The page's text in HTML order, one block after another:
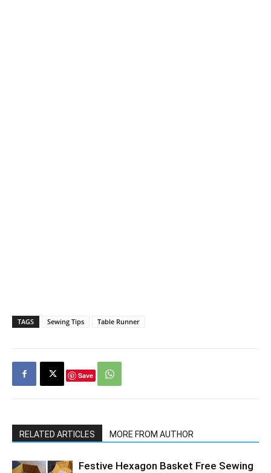
TAGS Sewing Tips Table Runner
Save
RELATED ARTICLES MORE FROM AUTHOR
Festive Hexagon Basket Free Sewing